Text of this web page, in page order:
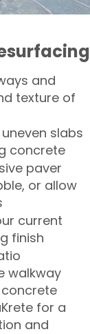
and
texture of
slabs
concrete
paver
or allow
current
finish
walkway
for a
and